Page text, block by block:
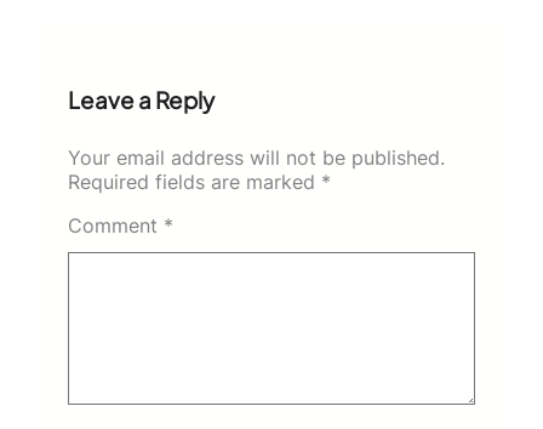
Leave a Reply
Your email address will not be published.
Required fields are marked *
Comment *